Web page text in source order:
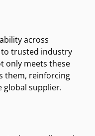
across
trusted industry
only meets these
them, reinforcing
global supplier.